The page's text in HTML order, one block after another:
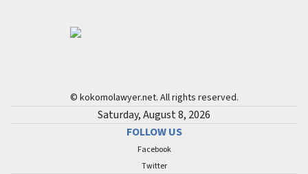
© kokomolawyer.net. All rights reserved.
Saturday, August 8, 2026
FOLLOW US
Facebook
Twitter